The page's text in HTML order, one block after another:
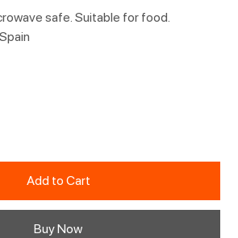
safe. Suitable for food.
Add to Cart
Buy Now